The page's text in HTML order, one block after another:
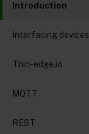
Introduction
Interfacing devices
Thin-edge.io
MQTT
REST